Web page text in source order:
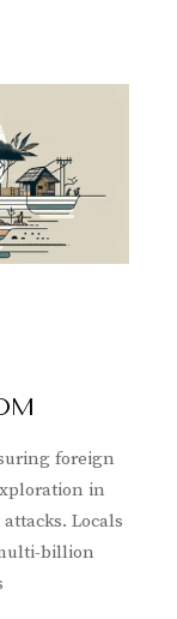
foreign
in
Locals
billion